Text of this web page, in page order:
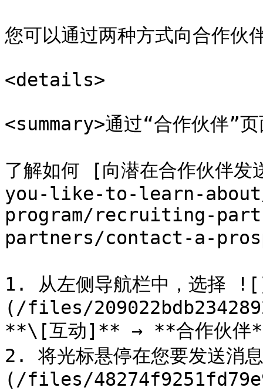
您可以通过两种方式向合作伙
<details>
<summary>通过“合作伙伴”
了解如何 [向潜在合作伙
you-like-to-learn-
program/recruiting-
partners/contact-a-
1. 从左侧导航栏中，选择
(/files/
**\[互动]** → **合作伙伴
2. 将光标悬停在您要发送消
(/files/